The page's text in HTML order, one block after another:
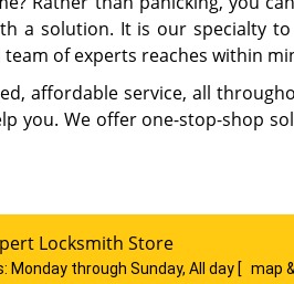
a solution. It is our specialty
of experts reaches within
affordable service, all
you. We offer one-stop-shop
Locksmith Store
Monday through Sunday, All day [ map